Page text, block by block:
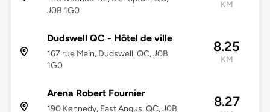
J0B 1G0
KM
Dudswell QC - Hôtel de ville
167 rue Main, Dudswell, QC, J0B
1G0
8.25
KM
Arena Robert Fournier
190 Kennedy, East Angus, QC, J0B
8.27